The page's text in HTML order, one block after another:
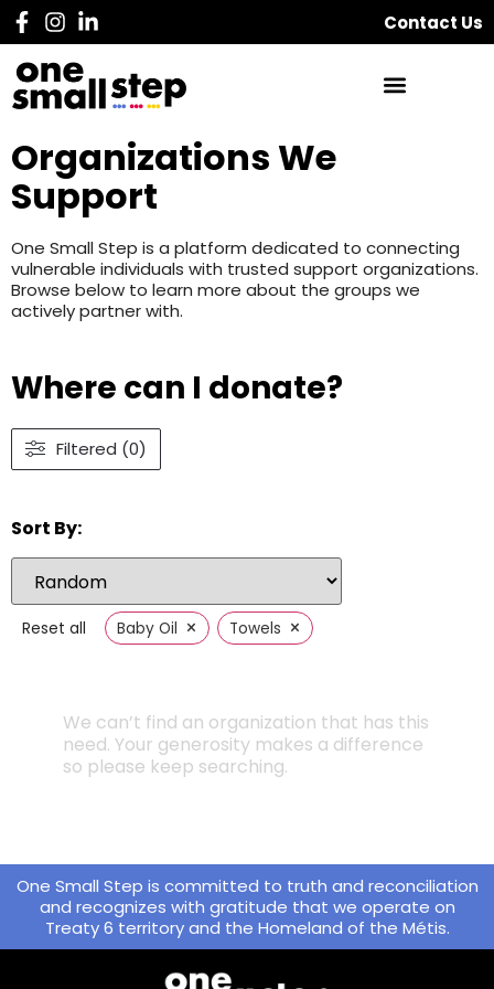
Contact Us
Organizations We
Support
One Small Step is a platform dedicated to connecting
vulnerable individuals with trusted support organizations.
Browse below to learn more about the groups we
actively partner with.
Where can I donate?
Filtered (0)
Sort By:
Reset all Baby Oil × Towels ×
We can’t find an organization that has this
need. Your generosity makes a difference
so please keep searching.
One Small Step is committed to truth and reconciliation
and recognizes with gratitude that we operate on
Treaty 6 territory and the Homeland of the Métis.